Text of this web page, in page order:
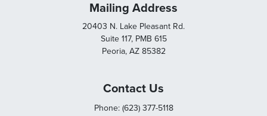
Mailing Address
20403 N. Lake Pleasant Rd.
Suite 117, PMB 615
Peoria, AZ 85382
Contact Us
Phone: (623) 377-5118